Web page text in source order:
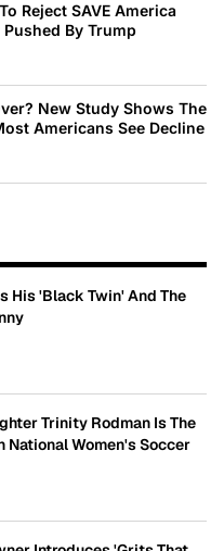
Reject SAVE America
By Trump
New Study Shows The
Americans See Decline
His 'Black Twin' And The
Trinity Rodman Is The
National Women's Soccer